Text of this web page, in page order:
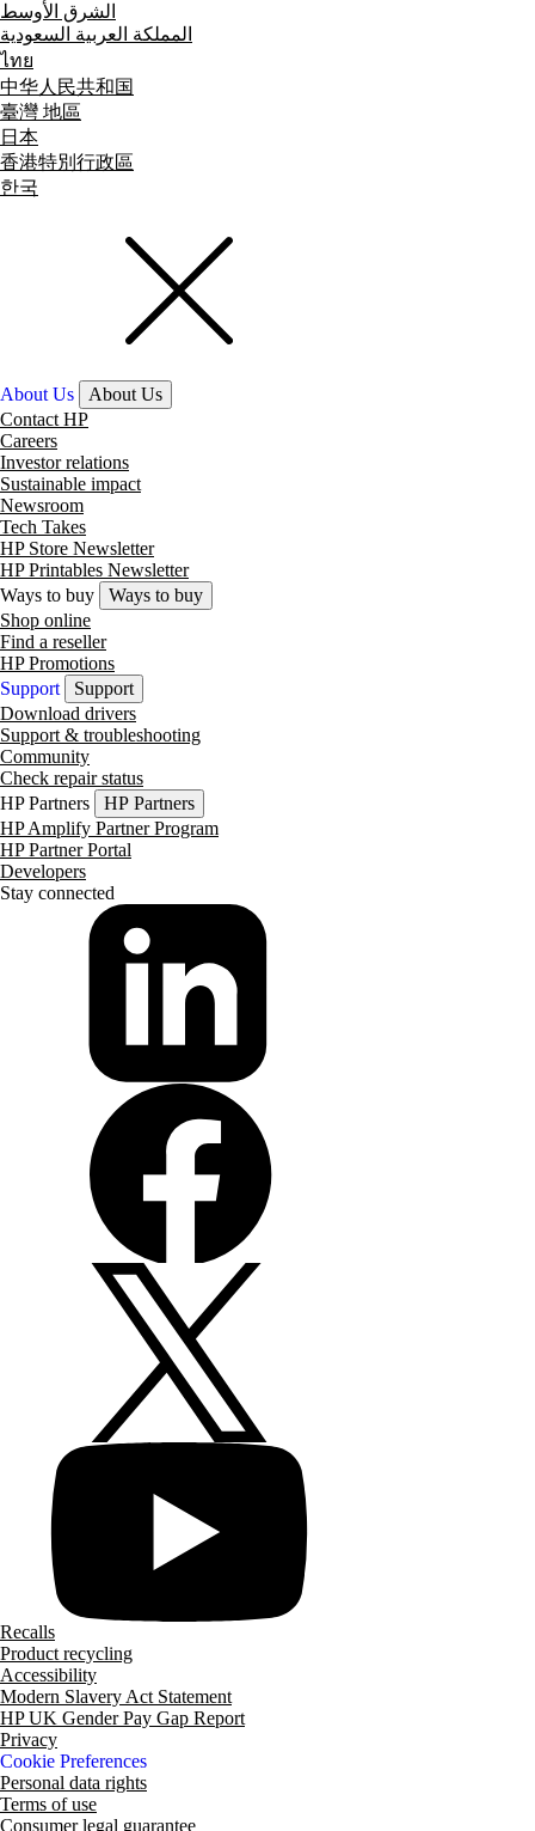
الشرق الأوسط
المملكة العربية السعودية
ไทย
中华人民共和国
臺灣 地區
日本
香港特別行政區
한국
About Us
About Us
Contact HP
Careers
Investor relations
Sustainable impact
Newsroom
Tech Takes
HP Store Newsletter
HP Printables Newsletter
Ways to buy
Ways to buy
Shop online
Find a reseller
HP Promotions
Support
Support
Download drivers
Support & troubleshooting
Community
Check repair status
HP Partners
HP Partners
HP Amplify Partner Program
HP Partner Portal
Developers
Stay connected
Recalls
Product recycling
Accessibility
Modern Slavery Act Statement
HP UK Gender Pay Gap Report
Privacy
Cookie Preferences
Personal data rights
Terms of use
Consumer legal guarantee